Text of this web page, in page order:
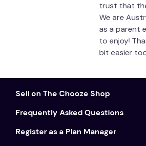
trust that
We are
as a parent
to enjoy!
bit easier
Sell on The Chooze Shop
Frequently Asked Questions
Register as a Plan Manager